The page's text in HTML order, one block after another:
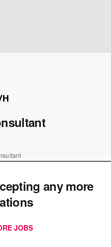
any more
JOBS